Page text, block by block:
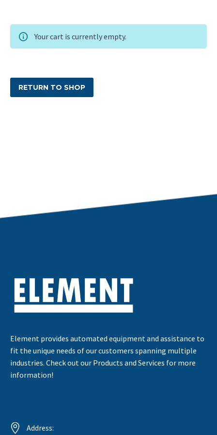
Your cart is currently empty.
RETURN TO SHOP
Element provides automated equipment and assistance to
fit the unique needs of our customers spanning multiple
industries. Check out our Products and Services for more
information!

 Address: